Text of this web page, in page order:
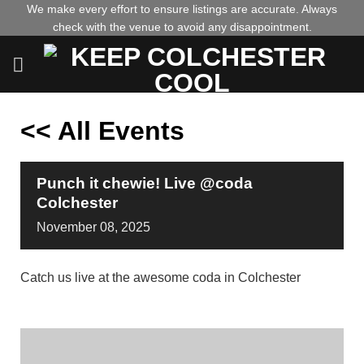
We make every effort to ensure listings are accurate. Always
check with the venue to avoid any disappointment.
<< All Events
Punch it chewie! Live @coda
Colchester
November 08, 2025
Catch us live at the awesome coda in Colchester